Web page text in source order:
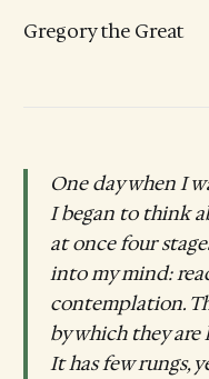
Gregory the Great
One day when I
I began to think
at once four
into my mind:
contemplation.
by which they
It has few rungs,